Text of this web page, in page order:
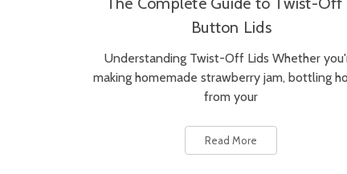
Button Lids
Understanding Twist-Off Lids Whether
making homemade strawberry jam, bottling
from your
Read More